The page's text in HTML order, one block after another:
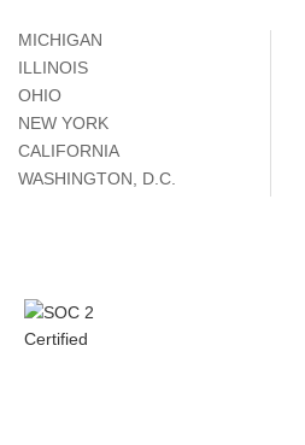
MICHIGAN
ILLINOIS
OHIO
NEW YORK
CALIFORNIA
WASHINGTON, D.C.